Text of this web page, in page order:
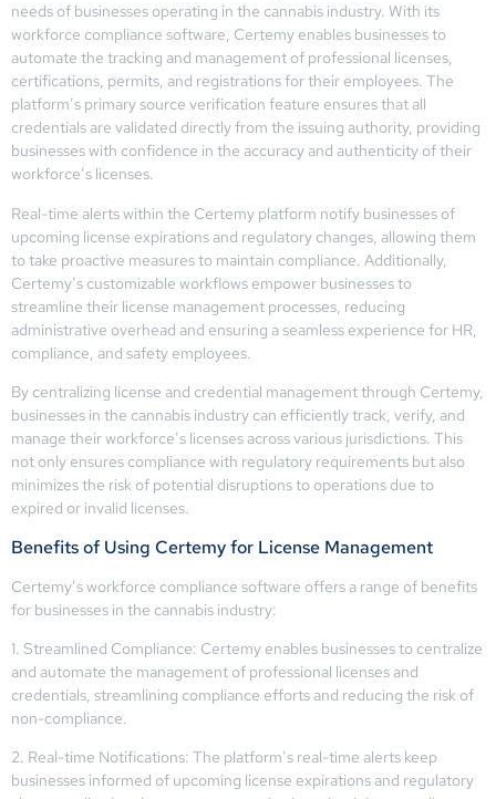
needs of businesses operating in the cannabis industry. With its
workforce compliance software, Certemy enables businesses to
automate the tracking and management of professional licenses,
certifications, permits, and registrations for their employees. The
platform’s primary source verification feature ensures that all
credentials are validated directly from the issuing authority, providing
businesses with confidence in the accuracy and authenticity of their
workforce’s licenses.
Real-time alerts within the Certemy platform notify businesses of
upcoming license expirations and regulatory changes, allowing them
to take proactive measures to maintain compliance. Additionally,
Certemy’s customizable workflows empower businesses to
streamline their license management processes, reducing
administrative overhead and ensuring a seamless experience for HR,
compliance, and safety employees.
By centralizing license and credential management through Certemy,
businesses in the cannabis industry can efficiently track, verify, and
manage their workforce’s licenses across various jurisdictions. This
not only ensures compliance with regulatory requirements but also
minimizes the risk of potential disruptions to operations due to
expired or invalid licenses.
Benefits of Using Certemy for License Management
Certemy’s workforce compliance software offers a range of benefits
for businesses in the cannabis industry:
1. Streamlined Compliance: Certemy enables businesses to centralize
and automate the management of professional licenses and
credentials, streamlining compliance efforts and reducing the risk of
non-compliance.
2. Real-time Notifications: The platform’s real-time alerts keep
businesses informed of upcoming license expirations and regulatory